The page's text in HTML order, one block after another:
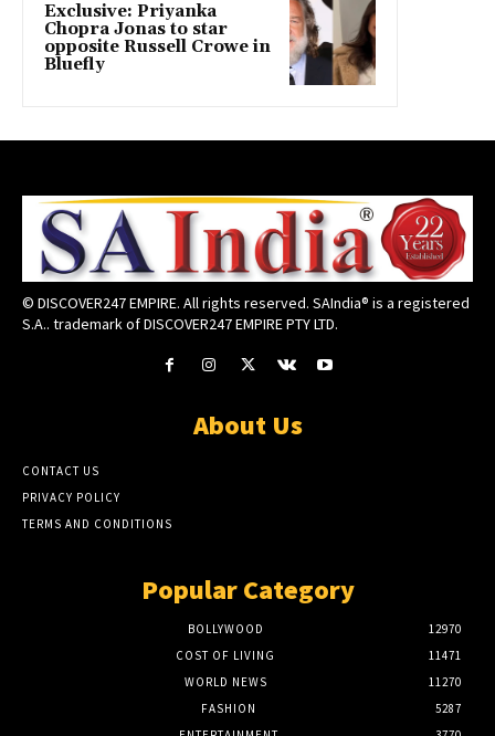
Exclusive: Priyanka
Chopra Jonas to star
opposite Russell Crowe in
Bluefly
© DISCOVER247 EMPIRE. All rights reserved. SAIndia® is a registered
S.A.. trademark of DISCOVER247 EMPIRE PTY LTD.
About Us
CONTACT US
PRIVACY POLICY
TERMS AND CONDITIONS
Popular Category
BOLLYWOOD
12970
COST OF LIVING
11471
WORLD NEWS
11270
FASHION
5287